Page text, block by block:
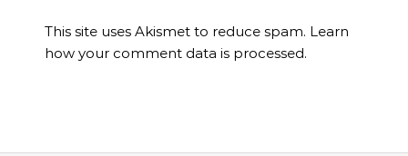
This site uses Akismet to reduce spam. Learn
how your comment data is processed.